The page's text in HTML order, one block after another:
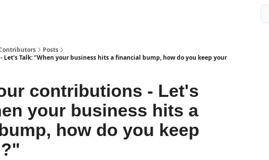
Posts
Talk: "When your business hits a financial bump, how do you keep your
contributions - Let's
your business hits a
how do you keep